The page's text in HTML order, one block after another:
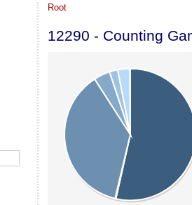
Root
12290 - Counting